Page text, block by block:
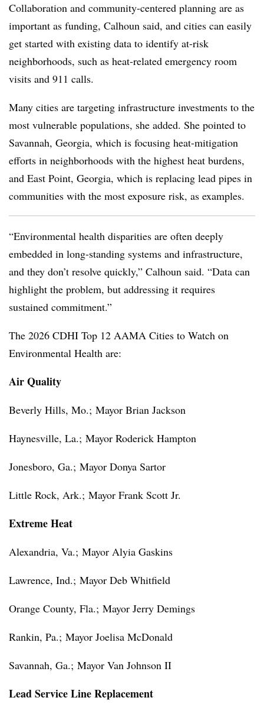
Collaboration and community-centered planning are as
important as funding, Calhoun said, and cities can easily
get started with existing data to identify at-risk
neighborhoods, such as heat-related emergency room
visits and 911 calls.
Many cities are targeting infrastructure investments to the
most vulnerable populations, she added. She pointed to
Savannah, Georgia, which is focusing heat-mitigation
efforts in neighborhoods with the highest heat burdens,
and East Point, Georgia, which is replacing lead pipes in
communities with the most exposure risk, as examples.
“Environmental health disparities are often deeply
embedded in long-standing systems and infrastructure,
and they don’t resolve quickly,” Calhoun said. “Data can
highlight the problem, but addressing it requires
sustained commitment.”
The 2026 CDHI Top 12 AAMA Cities to Watch on
Environmental Health are:
Air Quality
Beverly Hills, Mo.; Mayor Brian Jackson
Haynesville, La.; Mayor Roderick Hampton
Jonesboro, Ga.; Mayor Donya Sartor
Little Rock, Ark.; Mayor Frank Scott Jr.
Extreme Heat
Alexandria, Va.; Mayor Alyia Gaskins
Lawrence, Ind.; Mayor Deb Whitfield
Orange County, Fla.; Mayor Jerry Demings
Rankin, Pa.; Mayor Joelisa McDonald
Savannah, Ga.; Mayor Van Johnson II
Lead Service Line Replacement